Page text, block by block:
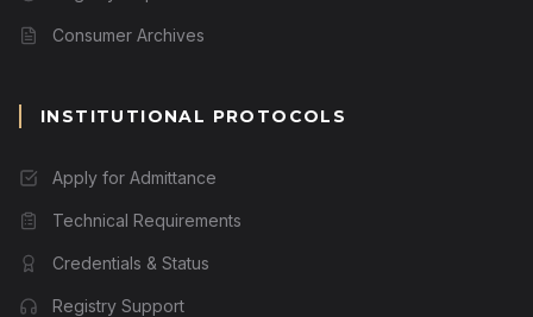
Consumer Archives
INSTITUTIONAL PROTOCOLS
Apply for Admittance
Technical Requirements
Credentials & Status
Registry Support